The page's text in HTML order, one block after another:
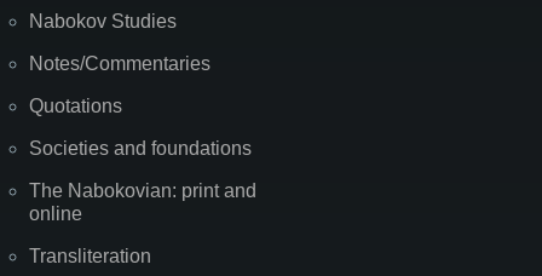
Nabokov Studies
Notes/Commentaries
Quotations
Societies and foundations
The Nabokovian: print and
online
Transliteration